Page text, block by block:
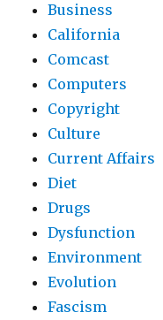
Business
California
Comcast
Computers
Copyright
Culture
Current Affairs
Diet
Drugs
Dysfunction
Environment
Evolution
Fascism